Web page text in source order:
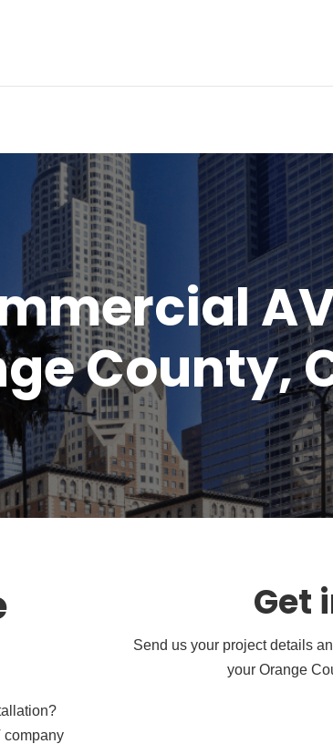
County,
company
Get
Send us your project details
your Orange